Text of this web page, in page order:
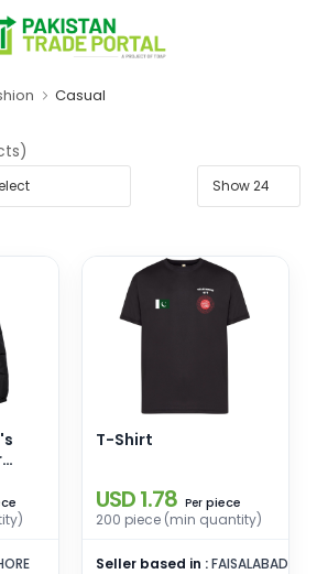
Casual
T-Shirt
USD 1.78 Per piece
200 piece (min quantity)
Seller based in :FAISALABAD